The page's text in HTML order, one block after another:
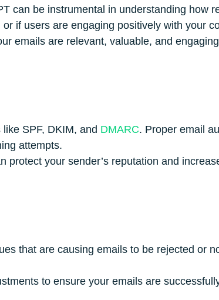
can be instrumental in understanding how
if users are engaging positively with your
emails are relevant, valuable, and
SPF, DKIM, and DMARC. Proper email
attempts.
protect your sender’s reputation and
that are causing emails to be rejected or
to ensure your emails are